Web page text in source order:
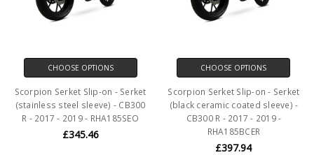
CHOOSE OPTIONS
Scorpion Serket Slip-on - Serket
(stainless steel sleeve) - CB300
R - 2017 - 2019 - RHA185SEO
£345.46
CHOOSE OPTIONS
Scorpion Serket Slip-on - Serket
(black ceramic coated sleeve) -
CB300 R - 2017 - 2019 -
RHA185BCER
£397.94